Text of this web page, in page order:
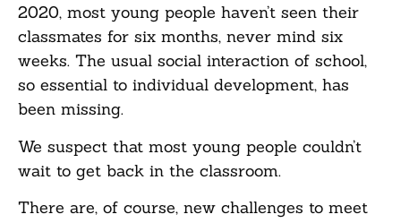
2020, most young people haven’t seen their
classmates for six months, never mind six
weeks. The usual social interaction of school,
so essential to individual development, has
been missing.
We suspect that most young people couldn’t
wait to get back in the classroom.
There are, of course, new challenges to meet